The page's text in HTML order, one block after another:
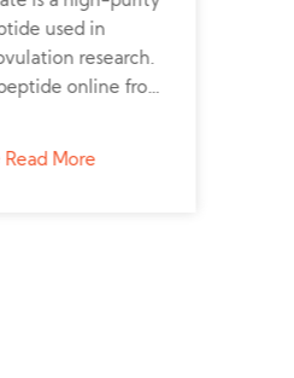
used in
research.
online from
studies.
Read More